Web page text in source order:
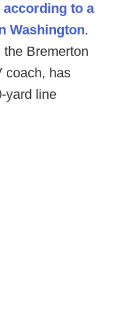
according to a
Washington.
Bremerton
coach, has
yard line